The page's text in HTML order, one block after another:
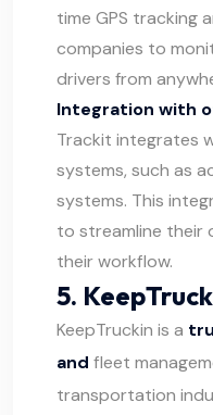
time GPS tracking
companies to
drivers from
Integration with
Trackit integrates
systems, such as
systems. This
to streamline their
their workflow.
5.
KeepTruckin is a
and fleet
transportation